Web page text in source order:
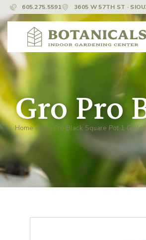
605.275.5591 3605 W 57TH ST ·
Gro Pro
Home» Gro Pro Black Square Pot 1 Gallon